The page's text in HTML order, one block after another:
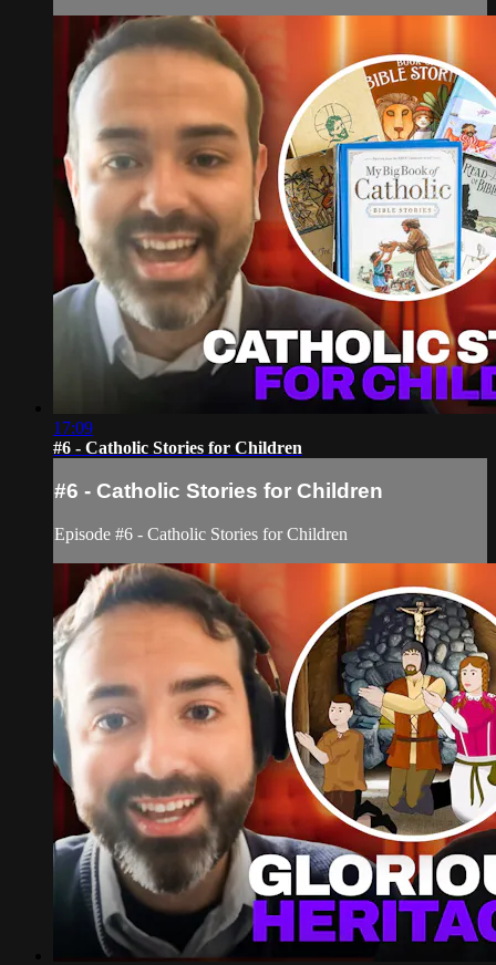
17:09
#6 - Catholic Stories for Children
#6 - Catholic Stories for Children
Episode #6 - Catholic Stories for Children